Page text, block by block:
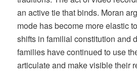
an active tie that binds. Moran
mode has become more elastic
shifts in familial constitution and
families have continued to use
articulate and make visible their